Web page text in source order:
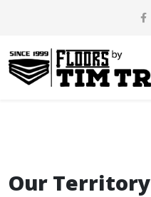
Our Territory